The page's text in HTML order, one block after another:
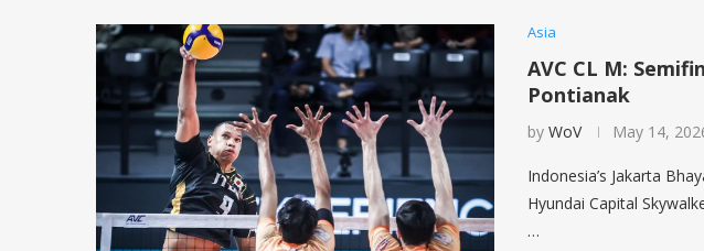
Asia
AVC CL M:
Pontianak
by WoV May 14,
Indonesia’s Jakarta
Hyundai Capital
…